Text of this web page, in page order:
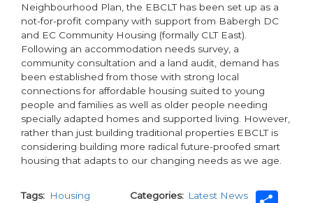
Neighbourhood Plan, the EBCLT has been set up as a
not-for-profit company with support from Babergh DC
and EC Community Housing (formally CLT East).
Following an accommodation needs survey, a
community consultation and a land audit, demand has
been established from those with strong local
connections for affordable housing suited to young
people and families as well as older people needing
specially adapted homes and supported living. However,
rather than just building traditional properties EBCLT is
considering building more radical future-proofed smart
housing that adapts to our changing needs as we age.
Tags
Housing
Categories Latest News